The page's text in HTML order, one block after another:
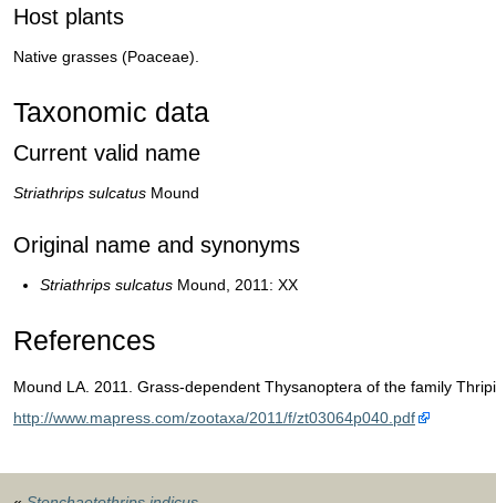
Host plants
Native grasses (Poaceae).
Taxonomic data
Current valid name
Striathrips sulcatus Mound
Original name and synonyms
Striathrips sulcatus Mound, 2011: XX
References
Mound LA. 2011. Grass-dependent Thysanoptera of the family
http://www.mapress.com/zootaxa/2011/f/zt03064p040.pdf